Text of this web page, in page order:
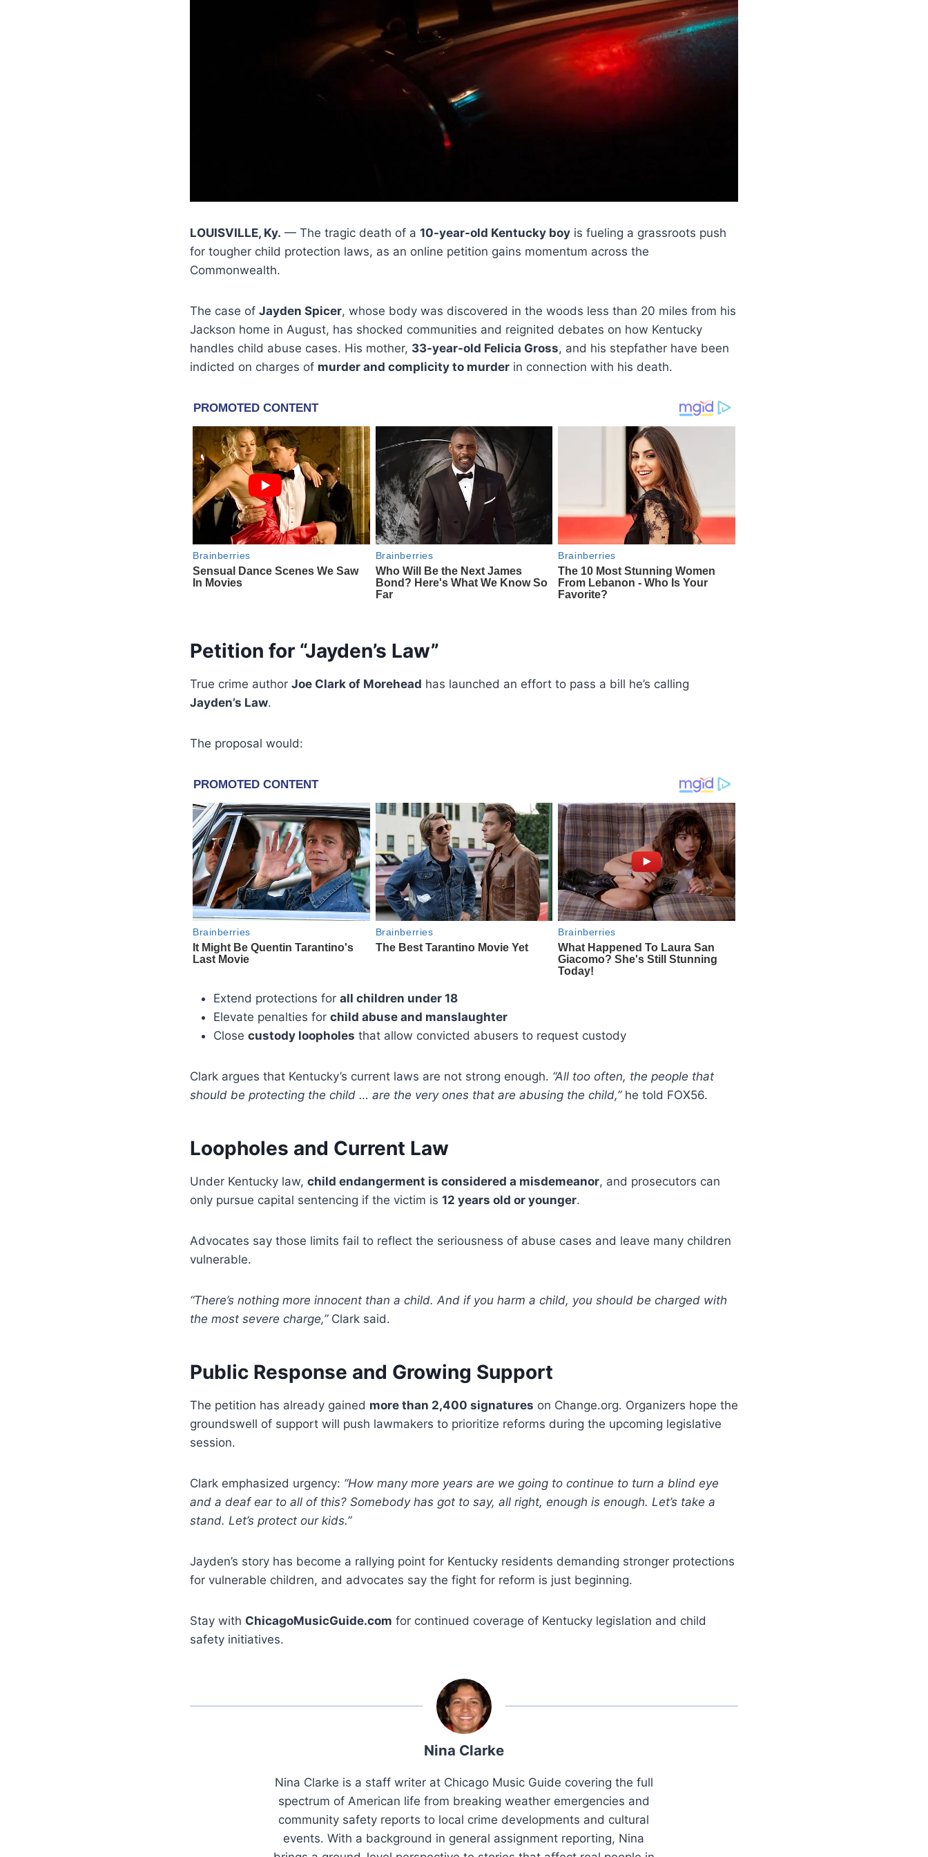
LOUISVILLE, Ky. — The tragic death of a 10-year-old Kentucky boy is fueling a grassroots push
for tougher child protection laws, as an online petition gains momentum across the
Commonwealth.
The case of Jayden Spicer, whose body was discovered in the woods less than 20 miles from his
Jackson home in August, has shocked communities and reignited debates on how Kentucky
handles child abuse cases. His mother, 33-year-old Felicia Gross, and his stepfather have been
indicted on charges of murder and complicity to murder in connection with his death.
Petition for “Jayden’s Law”
True crime author Joe Clark of Morehead has launched an effort to pass a bill he’s calling
Jayden’s Law.
The proposal would:
Extend protections for all children under 18
Elevate penalties for child abuse and manslaughter
Close custody loopholes that allow convicted abusers to request custody
Clark argues that Kentucky’s current laws are not strong enough. “All too often, the people that
should be protecting the child … are the very ones that are abusing the child,”he told FOX56.
Loopholes and Current Law
Under Kentucky law, child endangerment is considered a misdemeanor, and prosecutors can
only pursue capital sentencing if the victim is 12 years old or younger.
Advocates say those limits fail to reflect the seriousness of abuse cases and leave many children
vulnerable.
“There’s nothing more innocent than a child. And if you harm a child, you should be charged with
the most severe charge,”Clark said.
Public Response and Growing Support
The petition has already gained more than 2,400 signatures on Change.org. Organizers hope the
groundswell of support will push lawmakers to prioritize reforms during the upcoming legislative
session.
Clark emphasized urgency: “How many more years are we going to continue to turn a blind eye
and a deaf ear to all of this? Somebody has got to say, all right, enough is enough. Let’s take a
stand. Let’s protect our kids.”
Jayden’s story has become a rallying point for Kentucky residents demanding stronger protections
for vulnerable children, and advocates say the fight for reform is just beginning.
Stay with ChicagoMusicGuide.com for continued coverage of Kentucky legislation and child
safety initiatives.
Nina Clarke
Nina Clarke is a staff writer at Chicago Music Guide covering the full
spectrum of American life from breaking weather emergencies and
community safety reports to local crime developments and cultural
events. With a background in general assignment reporting, Nina